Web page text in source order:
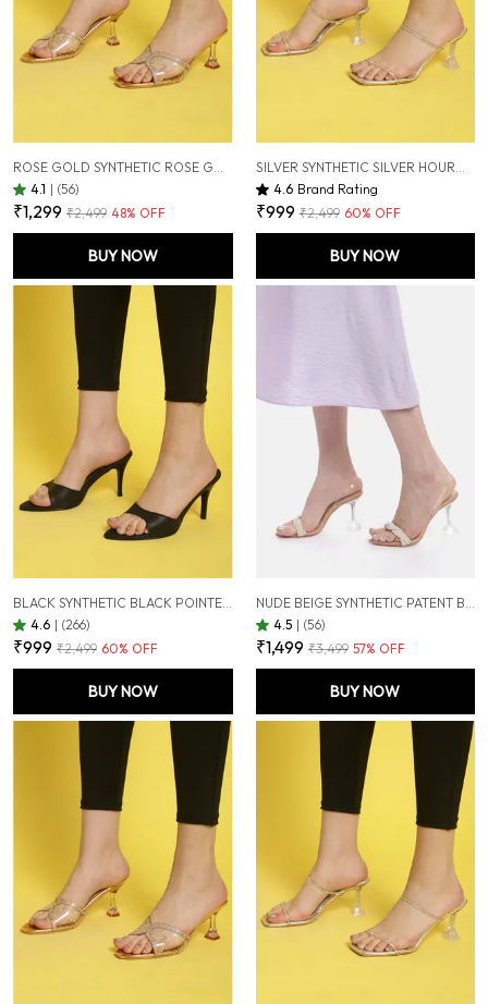
4.1 | (56)
₹1,299 ₹2,499 48% OFF
BUY NOW
4.6 Brand Rating
₹999 ₹2,499 60% OFF
BUY NOW
4.6 | (266)
₹999 ₹2,499 60% OFF
BUY NOW
4.5 | (56)
₹1,499 ₹3,499 57% OFF
BUY NOW